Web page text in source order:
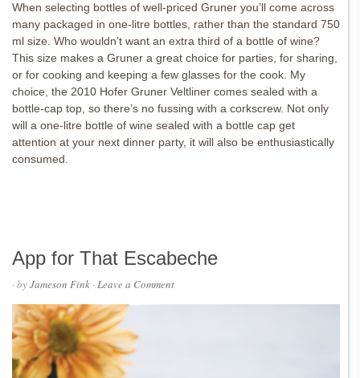
When selecting bottles of well-priced Gruner you’ll come across
many packaged in one-litre bottles, rather than the standard 750
ml size. Who wouldn’t want an extra third of a bottle of wine?
This size makes a Gruner a great choice for parties, for sharing,
or for cooking and keeping a few glasses for the cook. My
choice, the 2010 Hofer Gruner Veltliner comes sealed with a
bottle-cap top, so there’s no fussing with a corkscrew. Not only
will a one-litre bottle of wine sealed with a bottle cap get
attention at your next dinner party, it will also be enthusiastically
consumed.
App for That Escabeche
· byJameson Fink ·Leave a Comment